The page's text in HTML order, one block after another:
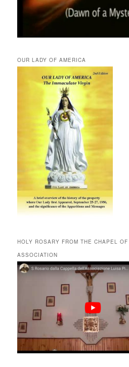
OUR LADY OF AMERICA
HOLY ROSARY FROM THE CHAPEL
ASSOCIATION